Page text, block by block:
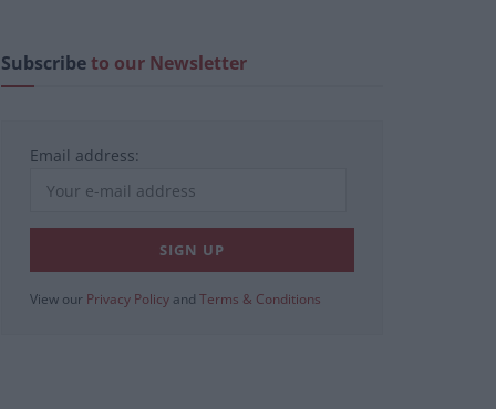
Subscribeto our Newsletter
Email address:
View our Privacy Policy and Terms & Conditions